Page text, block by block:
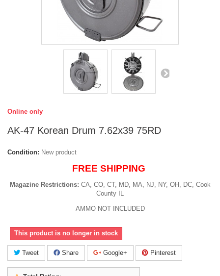
Online only
AK-47 Korean Drum 7.62x39 75RD
Condition: New product
FREE SHIPPING
Magazine Restrictions: CA, CO, CT, MD, MA, NJ, NY, OH, DC, Cook
County IL
AMMO NOT INCLUDED
This product is no longer in stock
Tweet Share Google+ Pinterest